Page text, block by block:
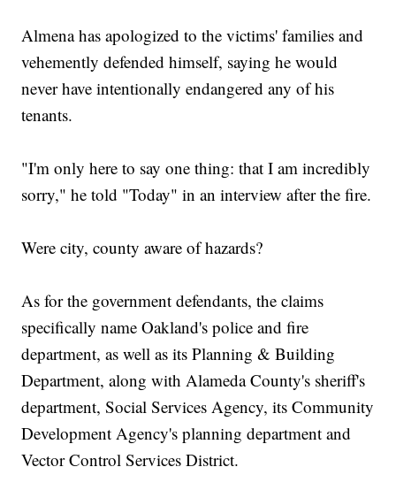
Almena has apologized to the victims' families and
vehemently defended himself, saying he would
never have intentionally endangered any of his
tenants.
"I'm only here to say one thing: that I am incredibly
sorry," he told "Today" in an interview after the fire.
Were city, county aware of hazards?
As for the government defendants, the claims
specifically name Oakland's police and fire
department, as well as its Planning & Building
Department, along with Alameda County's sheriff's
department, Social Services Agency, its Community
Development Agency's planning department and
Vector Control Services District.